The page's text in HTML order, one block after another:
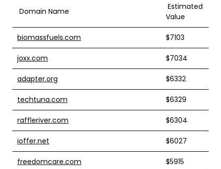
Domain Name
Estimated
Value
biomassfuels.com $7103
joxx.com $7034
adapter.org $6332
techtuna.com $6329
raffleriver.com $6304
ioffer.net $6027
freedomcare.com $5915